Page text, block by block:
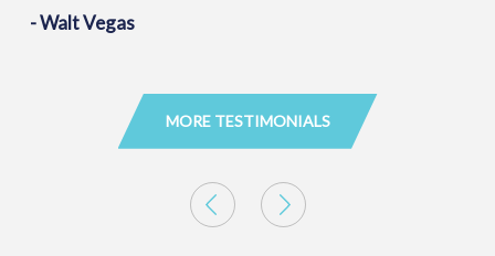
- Walt Vegas
MORE TESTIMONIALS